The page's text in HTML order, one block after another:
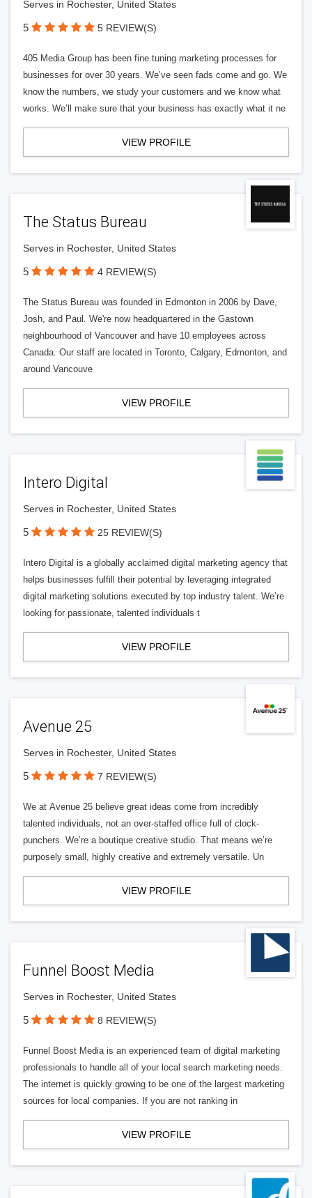
Serves in Rochester, United States
5 5 REVIEW(S)
405 Media Group has been fine tuning marketing processes for
businesses for over 30 years. We’ve seen fads come and go. We
know the numbers, we study your customers and we know what
works. We’ll make sure that your business has exactly what it ne
VIEW PROFILE
The Status Bureau
Serves in Rochester, United States
5 4 REVIEW(S)
The Status Bureau was founded in Edmonton in 2006 by Dave,
Josh, and Paul. We're now headquartered in the Gastown
neighbourhood of Vancouver and have 10 employees across
Canada. Our staff are located in Toronto, Calgary, Edmonton, and
around Vancouve
VIEW PROFILE
Intero Digital
Serves in Rochester, United States
5 25 REVIEW(S)
Intero Digital is a globally acclaimed digital marketing agency that
helps businesses fulfill their potential by leveraging integrated
digital marketing solutions executed by top industry talent. We’re
looking for passionate, talented individuals t
VIEW PROFILE
Avenue 25
Serves in Rochester, United States
5 7 REVIEW(S)
We at Avenue 25 believe great ideas come from incredibly
talented individuals, not an over-staffed office full of clock-
punchers. We’re a boutique creative studio. That means we’re
purposely small, highly creative and extremely versatile. Un
VIEW PROFILE
Funnel Boost Media
Serves in Rochester, United States
5 8 REVIEW(S)
Funnel Boost Media is an experienced team of digital marketing
professionals to handle all of your local search marketing needs.
The internet is quickly growing to be one of the largest marketing
sources for local companies. If you are not ranking in
VIEW PROFILE